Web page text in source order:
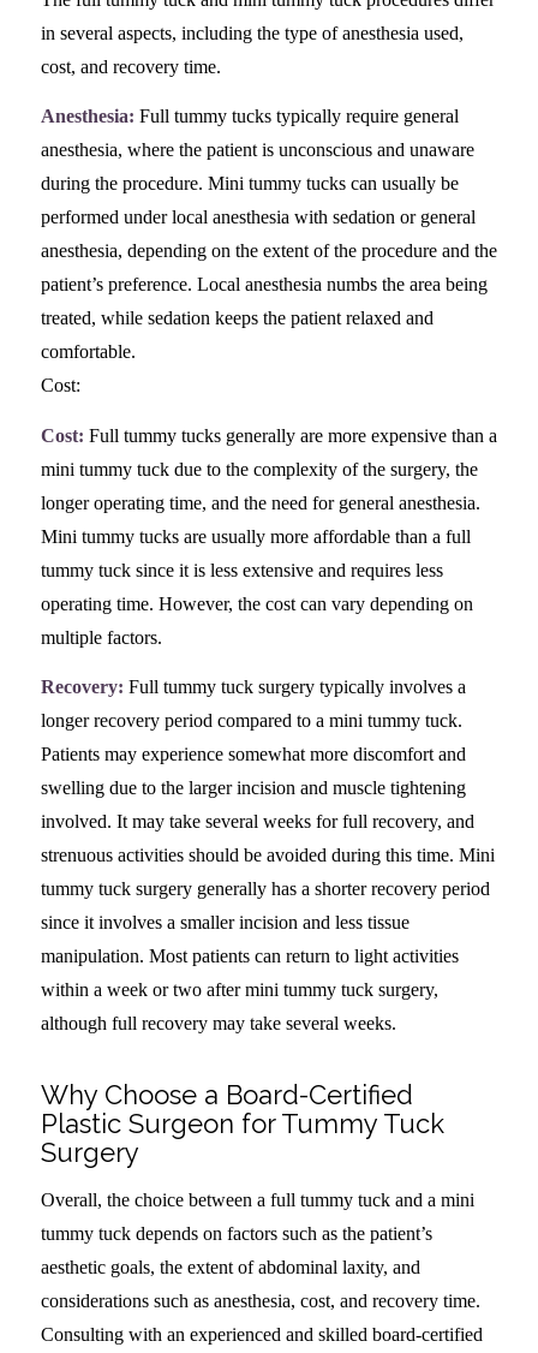
in several aspects, including the type of anesthesia used,
cost, and recovery time.
Anesthesia: Full tummy tucks typically require general
anesthesia, where the patient is unconscious and unaware
during the procedure. Mini tummy tucks can usually be
performed under local anesthesia with sedation or general
anesthesia, depending on the extent of the procedure and the
patient’s preference. Local anesthesia numbs the area being
treated, while sedation keeps the patient relaxed and
comfortable.
Cost:
Cost: Full tummy tucks generally are more expensive than a
mini tummy tuck due to the complexity of the surgery, the
longer operating time, and the need for general anesthesia.
Mini tummy tucks are usually more affordable than a full
tummy tuck since it is less extensive and requires less
operating time. However, the cost can vary depending on
multiple factors.
Recovery: Full tummy tuck surgery typically involves a
longer recovery period compared to a mini tummy tuck.
Patients may experience somewhat more discomfort and
swelling due to the larger incision and muscle tightening
involved. It may take several weeks for full recovery, and
strenuous activities should be avoided during this time. Mini
tummy tuck surgery generally has a shorter recovery period
since it involves a smaller incision and less tissue
manipulation. Most patients can return to light activities
within a week or two after mini tummy tuck surgery,
although full recovery may take several weeks.
Why Choose a Board-Certified
Plastic Surgeon for Tummy Tuck
Surgery
Overall, the choice between a full tummy tuck and a mini
tummy tuck depends on factors such as the patient’s
aesthetic goals, the extent of abdominal laxity, and
considerations such as anesthesia, cost, and recovery time.
Consulting with an experienced and skilled board-certified